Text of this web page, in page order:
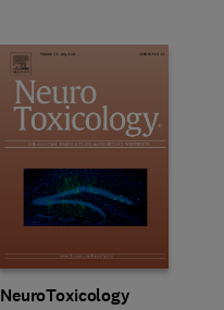
Title NeuroToxicology
NeuroToxicology
Format Online